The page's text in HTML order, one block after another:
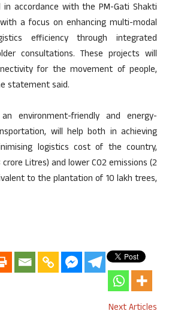
accordance with the PM-Gati Shakti
a focus on enhancing multi-modal
efficiency through integrated
consultations. These projects will
for the movement of people,
statement said.
environment-friendly and energy-
will help both in achieving
logistics cost of the country,
Litres) and lower CO2 emissions (2
to the plantation of 10 lakh trees,
Next Articles